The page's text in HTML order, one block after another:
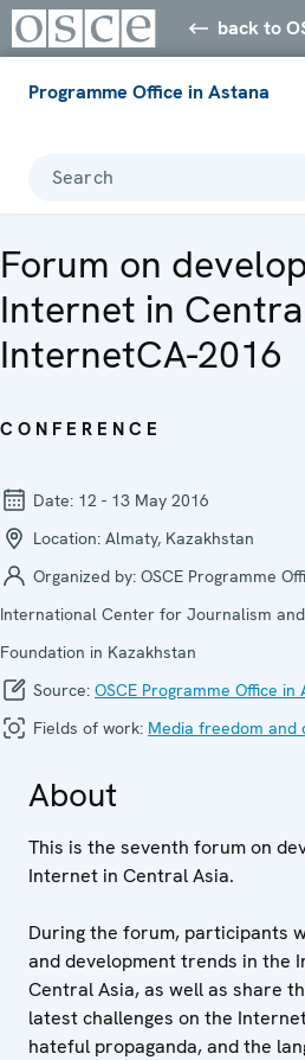
back to
Programme Office in Astana
Search
Forum on
Internet in
InternetCA-2016
CONFERENCE
Date: 12 - 13 May 2016
Location: Almaty, Kazakhstan
Organized by: OSCE Programme
International Center for Journalism
Foundation in Kazakhstan
Source: OSCE Programme Office in
Fields of work: Media freedom and
About
This is the seventh forum on
Internet in Central Asia.
During the forum, participants
and development trends in the
Central Asia, as well as share
latest challenges on the
hateful propaganda, and the